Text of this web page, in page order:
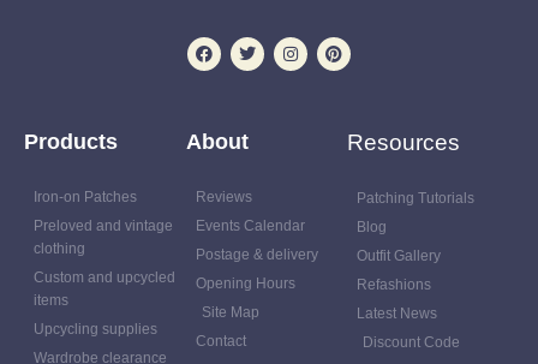
Products
Iron-on Patches
Preloved and vintage
clothing
Custom and upcycled
items
Upcycling supplies
Wardrobe clearance
About
Reviews
Events Calendar
Postage & delivery
Opening Hours
Site Map
Contact
Resources
Patching Tutorials
Blog
Outfit Gallery
Refashions
Latest News
Discount Code